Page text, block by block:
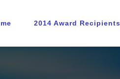
2014 Award Recipients